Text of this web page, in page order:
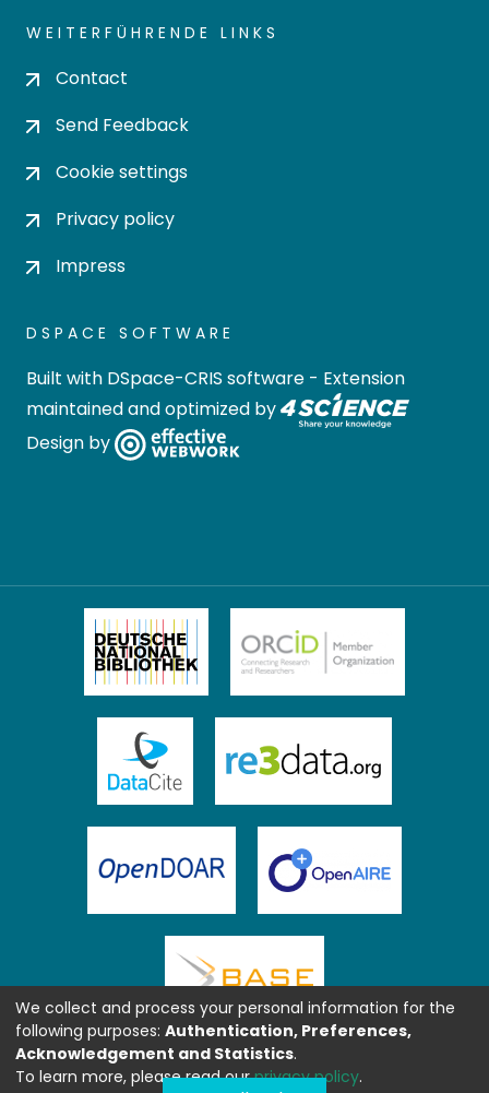
WEITERFÜHRENDE LINKS
Contact
Send Feedback
Cookie settings
Privacy policy
Impress
DSPACE SOFTWARE
Built with DSpace-CRIS software - Extension
maintained and optimized by
Design by
We collect and process your personal information for the
following purposes: Authentication, Preferences,
Acknowledgement and Statistics.
To learn more, please read ourprivacy policy.